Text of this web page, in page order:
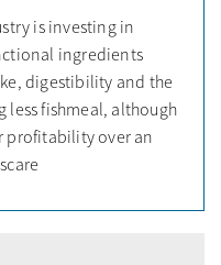
is investing in
ingredients
digestibility and the
fishmeal, although
profitability over an